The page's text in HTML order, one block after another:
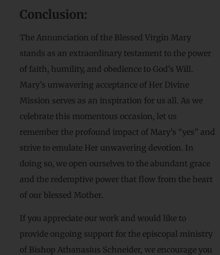
Conclusion:
The Annunciation of the Blessed Virgin Mary
stands as an extraordinary testament to the power
of faith, humility, and obedience to God’s Will.
Mary’s unwavering acceptance of Her Divine
Mission serves as an inspiration for us all. As we
celebrate this momentous occasion, let us
remember the profound impact of Mary’s “yes” and
strive to emulate Her unwavering devotion. In
doing so, we open ourselves to the abundant grace
and the redemptive power that flow from the heart
of our blessed Mother.
If you appreciate our work and would like to
provide ongoing support for the episcopal ministry
of Bishop Athanasius Schneider, we encourage you